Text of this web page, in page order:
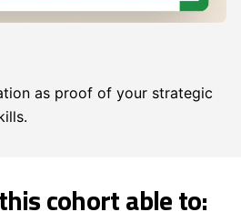
as proof of your strategic
cohort able to: